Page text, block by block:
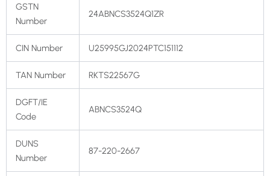
GSTN
Number
24ABNCS3524Q1ZR
CIN Number U25995GJ2024PTC151112
TAN Number RKTS22567G
DGFT/IE
Code
ABNCS3524Q
DUNS
Number
87-220-2667